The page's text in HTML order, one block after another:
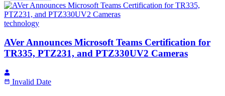
technology
AVer Announces Microsoft Teams Certification for
TR335, PTZ231, and PTZ330UV2 Cameras
Invalid Date